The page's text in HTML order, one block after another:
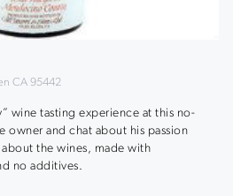
CA 95442
wine tasting experience at this no-
owner and chat about his passion
the wines, made with
no additives.